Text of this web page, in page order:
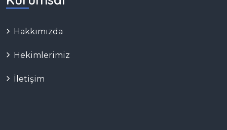
Hakkımızda
Hekimlerimiz
İletişim